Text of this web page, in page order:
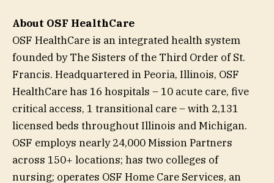
About OSF HealthCare
OSF HealthCare is an integrated health system
founded by The Sisters of the Third Order of St.
Francis. Headquartered in Peoria, Illinois, OSF
HealthCare has 16 hospitals – 10 acute care, five
critical access, 1 transitional care – with 2,131
licensed beds throughout Illinois and Michigan.
OSF employs nearly 24,000 Mission Partners
across 150+ locations; has two colleges of
nursing; operates OSF Home Care Services, an